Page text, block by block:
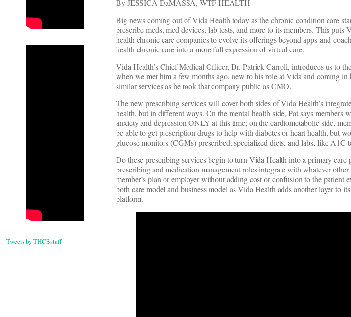
Tweets by THCBstaff
By JESSICA DaMASSA, WTF HEALTH
Big news coming out of Vida Health today as the chronic condition care
prescribe meds, med devices, lab tests, and more to its members. This
health chronic care companies to evolve its offerings beyond apps-and-
health chronic care into a more full expression of virtual care.
Vida Health’s Chief Medical Officer, Dr. Patrick Carroll, introduces us to
when we met him a few months ago, new to his role at Vida and coming
similar services as he took that company public as CMO.
The new prescribing services will cover both sides of Vida Health’s
health, but in different ways. On the mental health side, Pat says members
anxiety and depression ONLY at this time; on the cardiometabolic side,
be able to get prescription drugs to help with diabetes or heart health, but
glucose monitors (CGMs) prescribed, specialized diets, and labs, like A1C
Do these prescribing services begin to turn Vida Health into a primary care
prescribing and medication management roles integrate with whatever
member’s plan or employer without adding cost or confusion to the patient
both care model and business model as Vida Health adds another layer to
platform.